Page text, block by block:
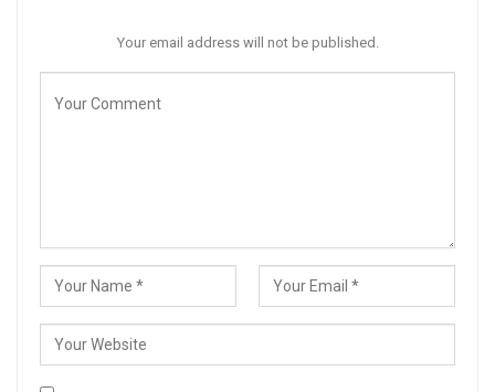
Your email address will not be published.